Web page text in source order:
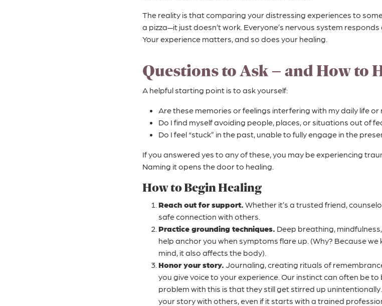
The reality is that comparing your distressing experiences to
a pizza—it just doesn’t work. Everyone’s nervous system
Your experience matters, and so does your healing.
Questions to Ask – and How to
A helpful starting point is to ask yourself:
Are these memories or feelings interfering with my daily life or
Do I find myself avoiding people, places, or situations out of
Do I feel “stuck” in the past, unable to fully engage in the
If you answered yes to any of these, you may be experiencing
Naming it opens the door to healing.
How to Begin Healing
Reach out for support. Whether it’s a trusted friend,
safe connection with others.
Practice grounding techniques. Deep breathing,
help anchor you when symptoms flare up. (Why? Because
mind, it also affects the body).
Honor your story. Journaling, creating rituals of
you give voice to your experience. Our instinct can often be
problem with this is that they still get stirred up
your story with others, even if it starts with a trained